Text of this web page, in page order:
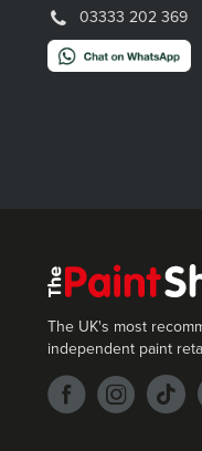
03333 202 369
The UK's most
independent paint